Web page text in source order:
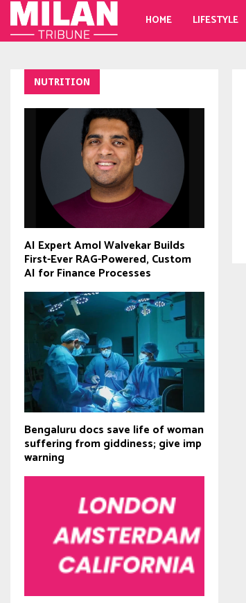
HOME LIFESTYLE
NUTRITION
AI Expert Amol Walvekar Builds
First-Ever RAG-Powered, Custom
AI for Finance Processes
Bengaluru docs save life of woman
suffering from giddiness; give imp
warning